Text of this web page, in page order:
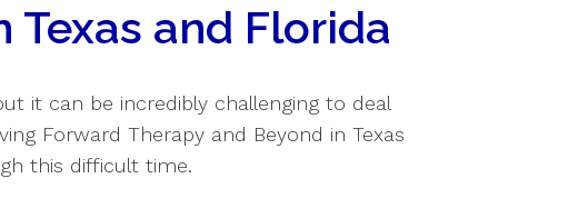
Texas and Florida
it can be incredibly challenging to deal
Forward Therapy and Beyond in Texas
this difficult time.